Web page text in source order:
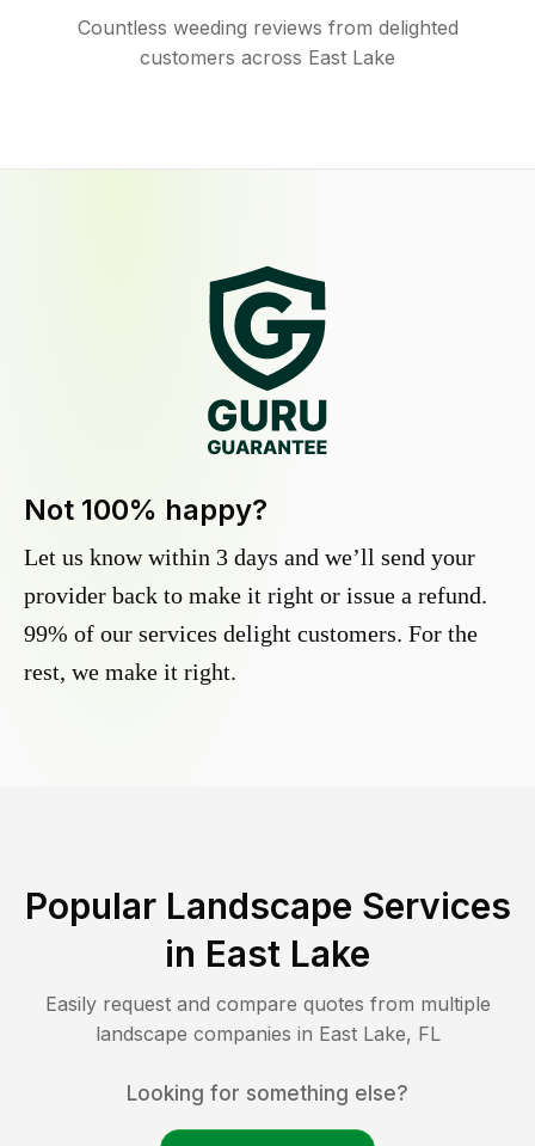
Countless weeding reviews from delighted
customers across East Lake
Not 100% happy?
Let us know within 3 days and we’ll send your
provider back to make it right or issue a refund.
99% of our services delight customers. For the
rest, we make it right.
Popular Landscape Services
in East Lake
Easily request and compare quotes from multiple
landscape companies in East Lake, FL
Looking for something else?